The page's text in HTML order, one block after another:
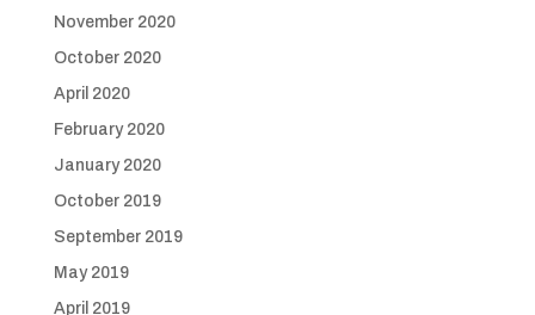
November 2020
October 2020
April 2020
February 2020
January 2020
October 2019
September 2019
May 2019
April 2019